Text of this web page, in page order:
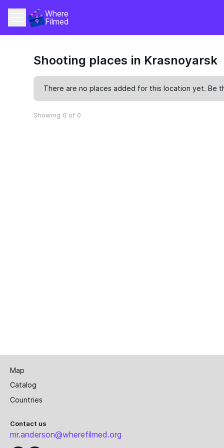
Where
Filmed
Shooting places in Krasnoyarsk
There are no places added for this location yet. Be
Showing 0 of 0
Map
Catalog
Countries
Contact us
mr.anderson@wherefilmed.org